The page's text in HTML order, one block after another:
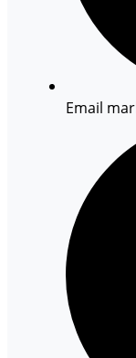
Email